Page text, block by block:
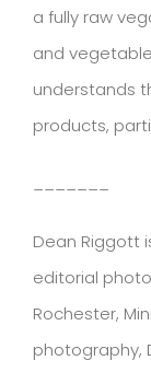
a fully raw
and
understands
products,
Dean Riggott
editorial
Rochester,
photography,